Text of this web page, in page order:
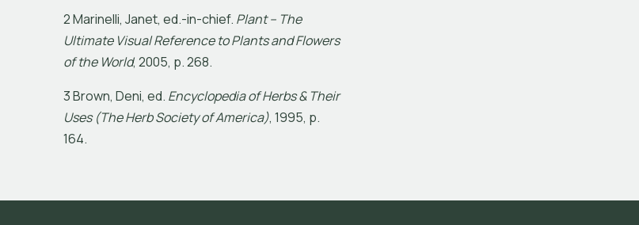
2Marinelli, Janet, ed.-in-chief. Plant – The
Ultimate VisualReference toPlantsandFlowers
of the World, 2005, p.268.
3Brown, Deni, ed. EncyclopediaofHerbs& Their
Uses (TheHerbSocietyofAmerica), 1995, p.
164.